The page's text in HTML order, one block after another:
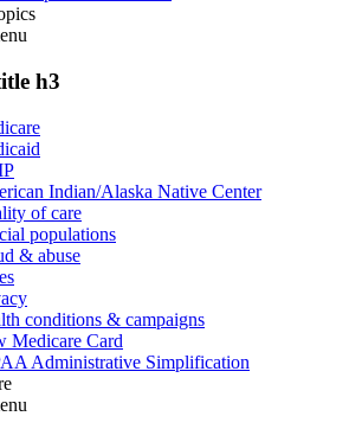
h3
Indian/Alaska Native Center
of care
populations
& abuse
conditions & campaigns
Medicare Card
Administrative Simplification